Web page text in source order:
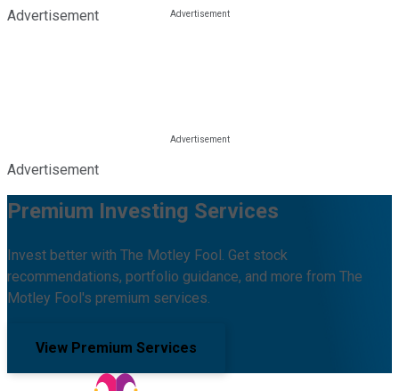
Advertisement
Advertisement
Premium Investing Services
Invest better with The Motley Fool. Get stock
recommendations, portfolio guidance, and more from The
Motley Fool's premium services.
View Premium Services